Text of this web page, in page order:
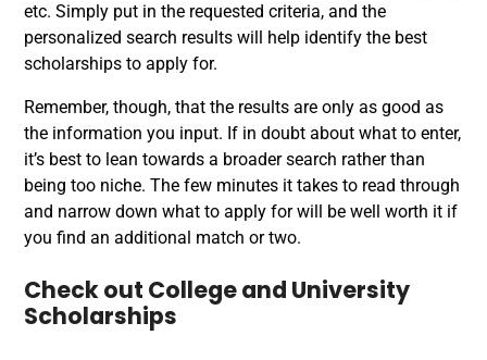
etc. Simply put in the requested criteria, and the
personalized search results will help identify the best
scholarships to apply for.
Remember, though, that the results are only as good as
the information you input. If in doubt about what to enter,
it’s best to lean towards a broader search rather than
being too niche. The few minutes it takes to read through
and narrow down what to apply for will be well worth it if
you find an additional match or two.
Check out College and University
Scholarships